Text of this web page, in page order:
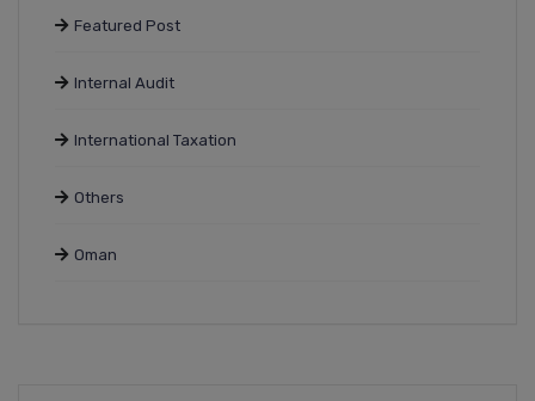
Featured Post
Internal Audit
International Taxation
Others
Oman